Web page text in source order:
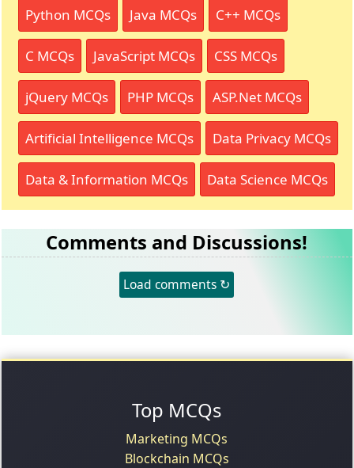
Python MCQs Java MCQs C++ MCQs
C MCQs JavaScript MCQs CSS MCQs
jQuery MCQs PHP MCQs ASP.Net MCQs
Artificial Intelligence MCQs Data Privacy MCQs
Data & Information MCQs Data Science MCQs
Comments and Discussions!
Load comments ↻
Top MCQs
Marketing MCQs
Blockchain MCQs